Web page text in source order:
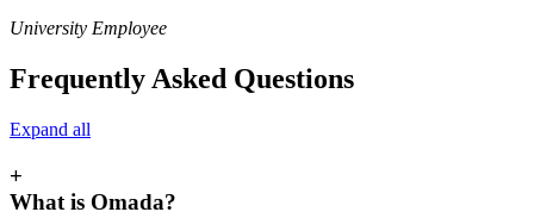
University Employee
Frequently Asked Questions
Expand all
+
What is Omada?